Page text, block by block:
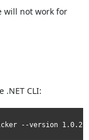
will not work for
CLI:
--version 1.0.2